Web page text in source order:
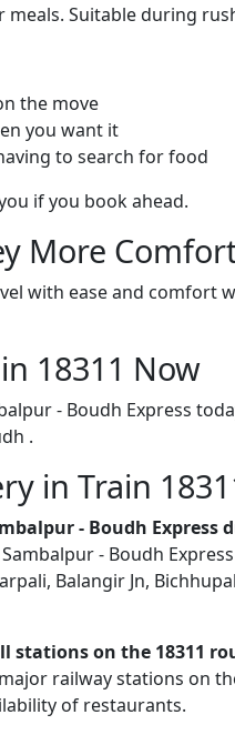
meals. Suitable during
the move
you want it
to search for food
if you book ahead.
More
with ease and comfort
18311 Now
- Boudh Express
.
in Train
- Boudh Express
- Boudh
Balangir Jn,
stations on the 18311
railway stations on
of restaurants.